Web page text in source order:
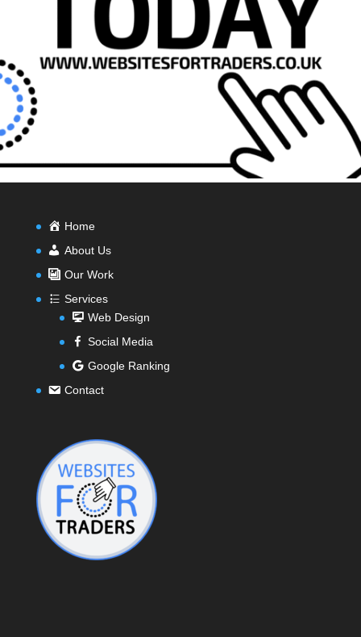
Home
About Us
Our Work
Services
Web Design
Social Media
Google Ranking
Contact